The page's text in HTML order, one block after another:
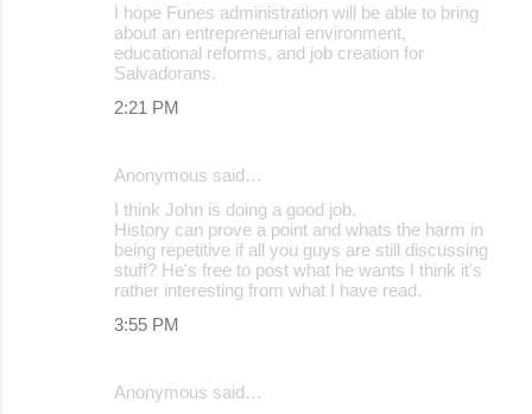
I hope Funes administration will be able to bring
about an entrepreneurial environment,
educational reforms, and job creation for
Salvadorans.
2:21 PM
Anonymous said…
I think John is doing a good job.
History can prove a point and whats the harm in
being repetitive if all you guys are still discussing
stuff? He's free to post what he wants I think it's
rather interesting from what I have read.
3:55 PM
Anonymous said…